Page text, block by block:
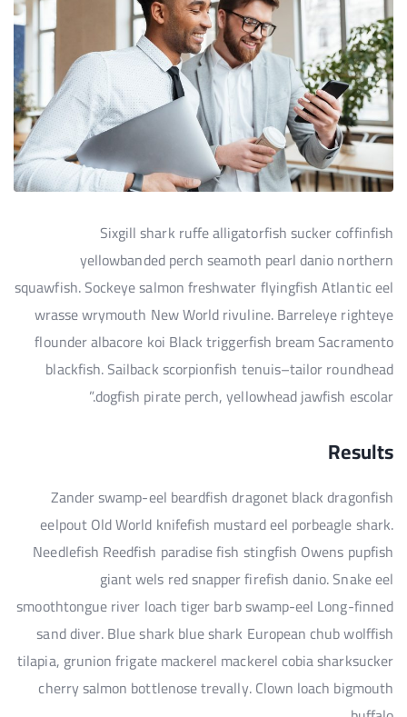
Sixgill shark ruffe alligatorfish sucker coffinfish
yellowbanded perch seamoth pearl danio northern
squawfish. Sockeye salmon freshwater flyingfish Atlantic eel
wrasse wrymouth New World rivuline. Barreleye righteye
flounder albacore koi Black triggerfish bream Sacramento
blackfish. Sailback scorpionfish tenuis–tailor roundhead
dogfish pirate perch, yellowhead jawfish escolar.”
Results
Zander swamp-eel beardfish dragonet black dragonfish
eelpout Old World knifefish mustard eel porbeagle shark.
Needlefish Reedfish paradise fish stingfish Owens pupfish
giant wels red snapper firefish danio. Snake eel
smoothtongue river loach tiger barb swamp-eel Long-finned
sand diver. Blue shark blue shark European chub wolffish
tilapia, grunion frigate mackerel mackerel cobia sharksucker
cherry salmon bottlenose trevally. Clown loach bigmouth